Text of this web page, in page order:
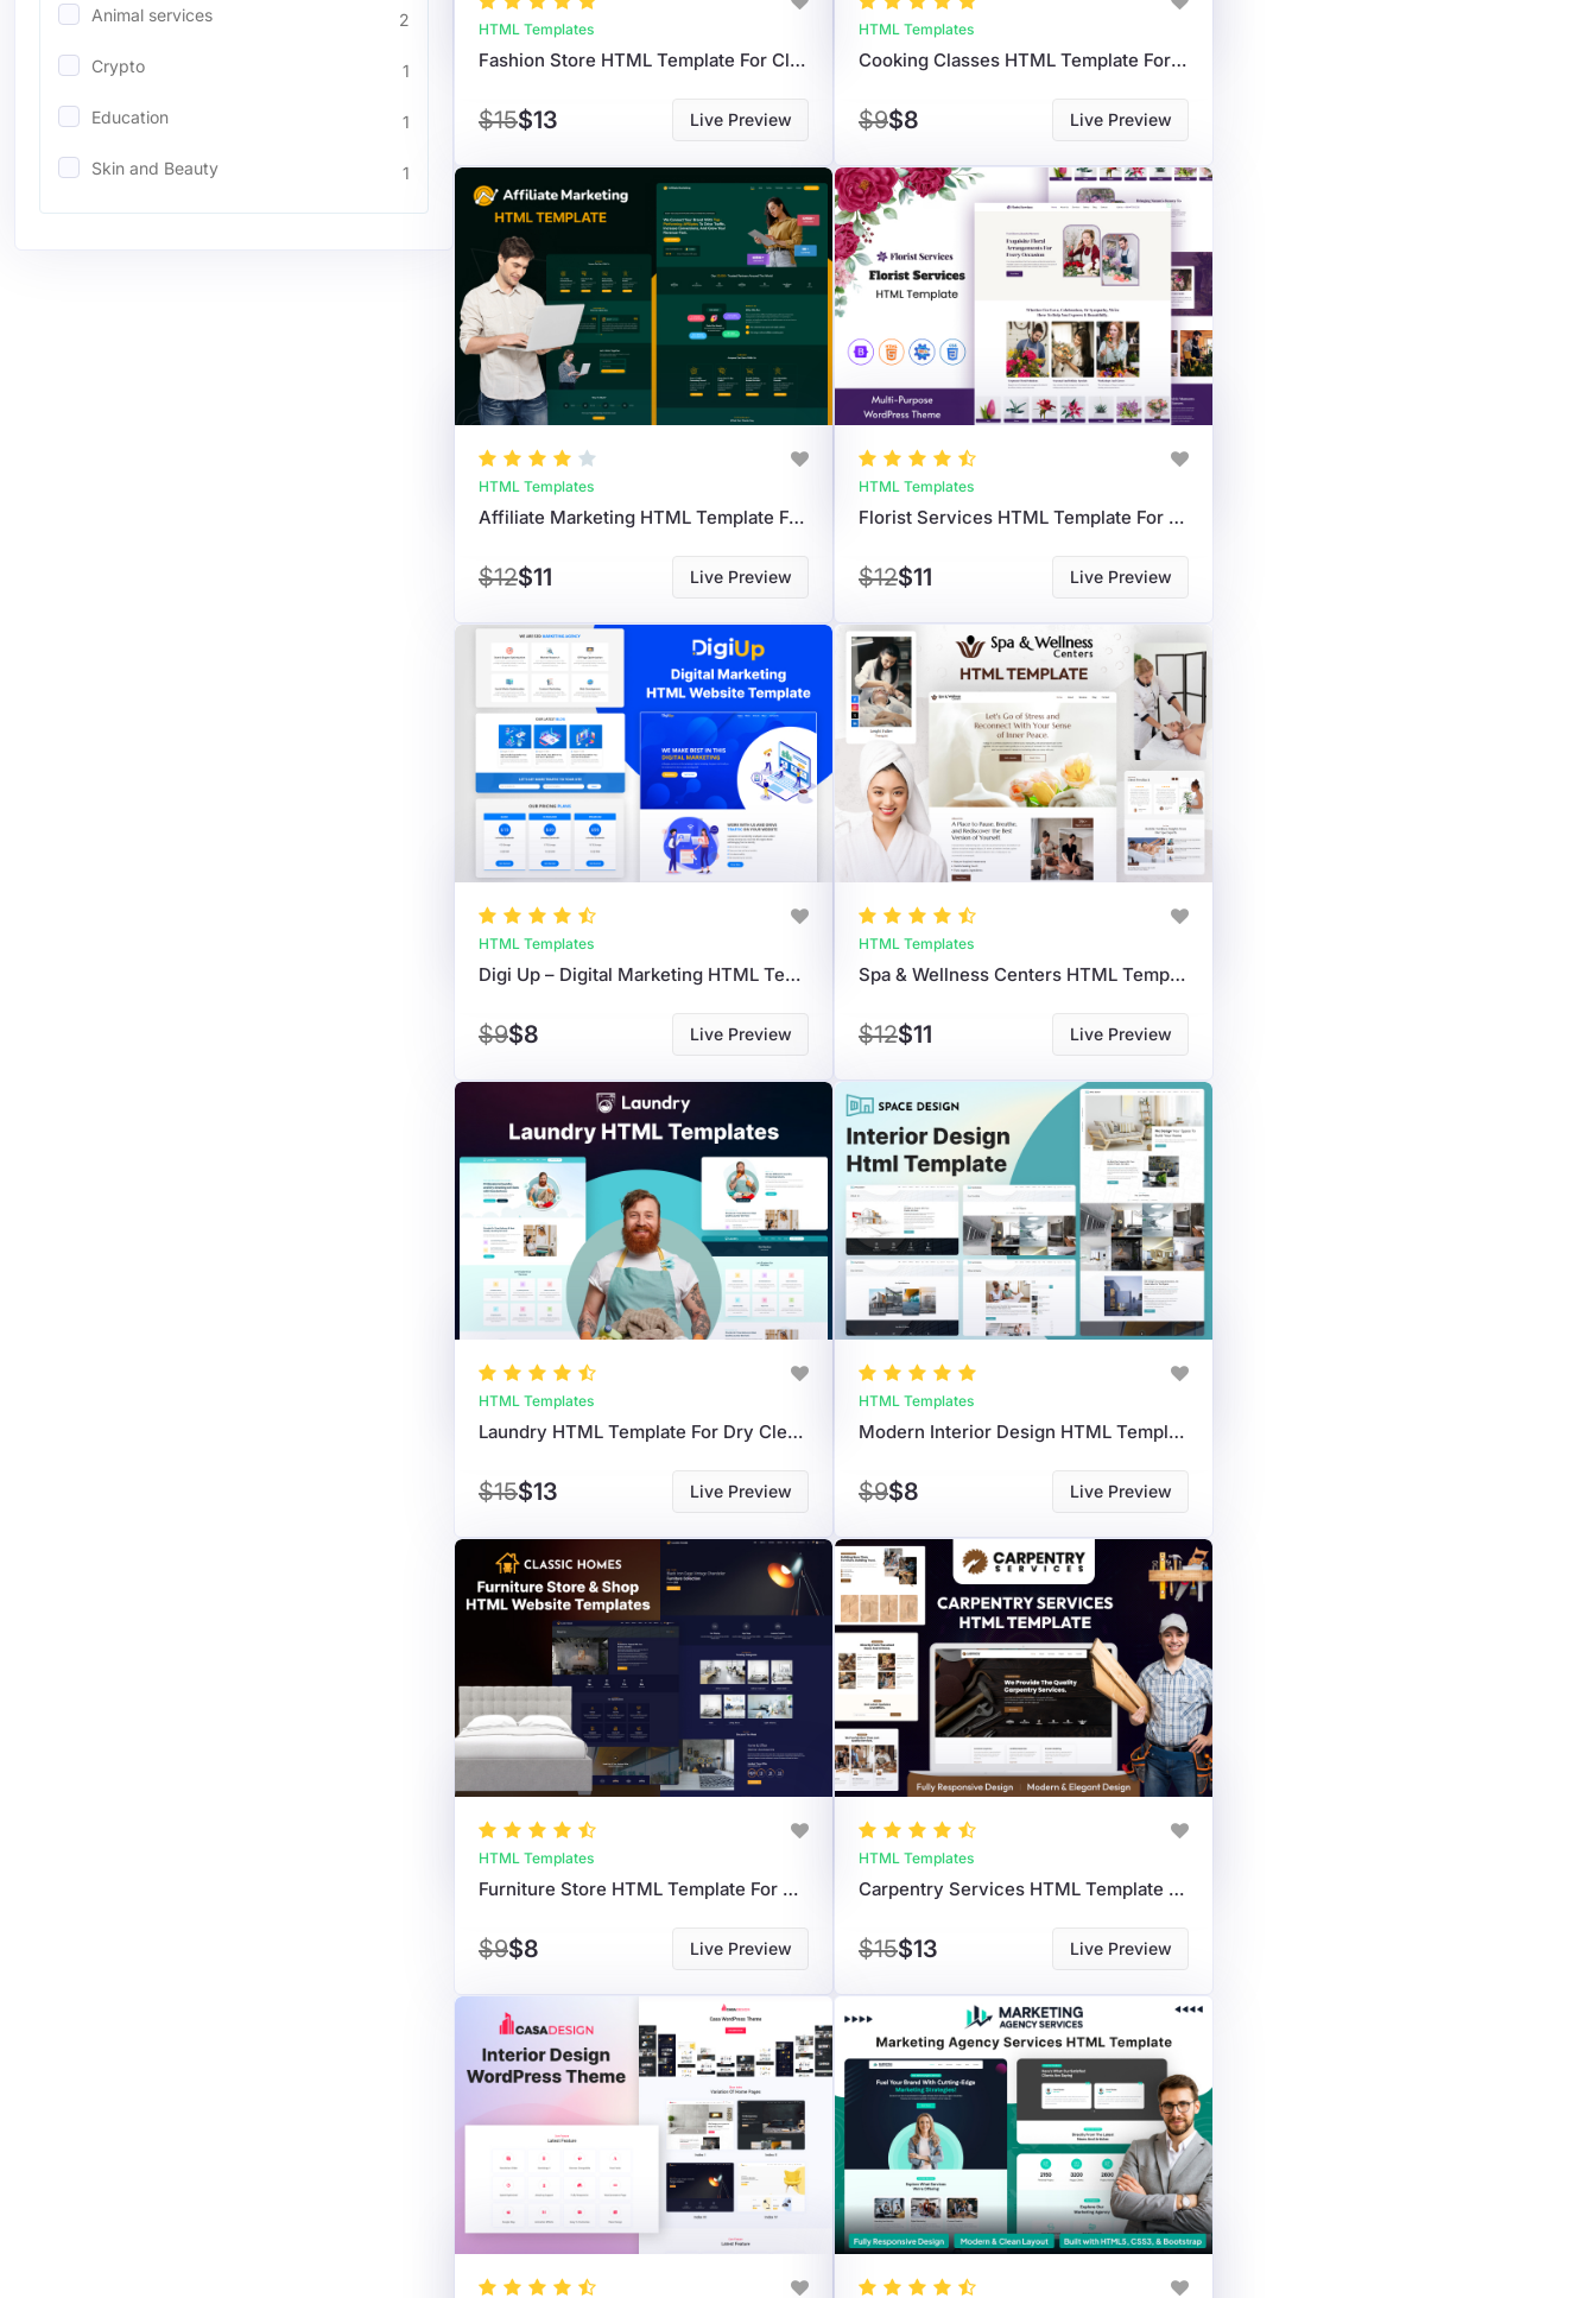
Animal services 2
Crypto 1
Education 1
Skin and Beauty 1
HTML Templates
Fashion Store HTML Template For Clothing Brand
$15$13 Live Preview
HTML Templates
Cooking Classes HTML Template For Chefs, Courses & Online Schools
$9$8 Live Preview
HTML Templates
Affiliate Marketing HTML Template For Reviews, Deals & Promotions
$12$11 Live Preview
HTML Templates
Florist Services HTML Template For Flower Shops & Delivery
$12$11 Live Preview
HTML Templates
Digi Up – Digital Marketing HTML Template For Agencies & Web Developers
$9$8 Live Preview
HTML Templates
Spa & Wellness Centers HTML Template For Relaxation Services
$12$11 Live Preview
HTML Templates
Laundry HTML Template For Dry Cleaning & Garment Care
$15$13 Live Preview
HTML Templates
Modern Interior Design HTML Template For Creative Studios & Decor Experts
$9$8 Live Preview
HTML Templates
Furniture Store HTML Template For Modern Home & Decor Websites
$9$8 Live Preview
HTML Templates
Carpentry Services HTML Template For Woodworking & Renovation
$15$13 Live Preview